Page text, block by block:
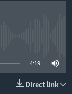
4:19
Direct link